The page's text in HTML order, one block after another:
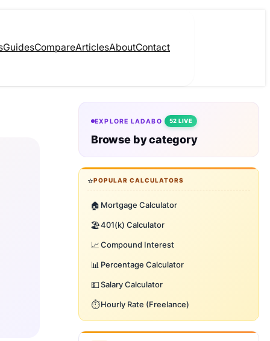
GuidesCompareArticlesAboutContact
EXPLORE LADABO 52 LIVE
Browse by category
⭐POPULAR CALCULATORS
🏠 Mortgage Calculator
🏖️401(k) Calculator
📈Compound Interest
📊 Percentage Calculator
💵Salary Calculator
⏱️Hourly Rate (Freelance)